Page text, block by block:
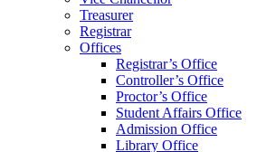
Treasurer
Registrar
Offices
Registrar’s Office
Controller’s Office
Proctor’s Office
Student Affairs Office
Admission Office
Library Office